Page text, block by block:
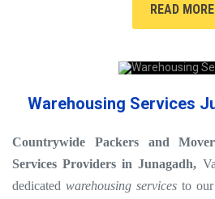
READ MORE
Warehousing Services
Countrywide Packers and
Services Providers in Junagadh,
dedicatedwarehousing services to